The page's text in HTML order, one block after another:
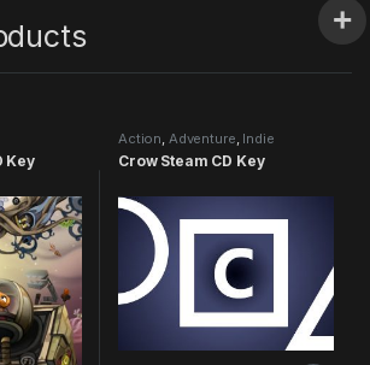
Key
Action, Adventure, Indie
Crow Steam CD Key